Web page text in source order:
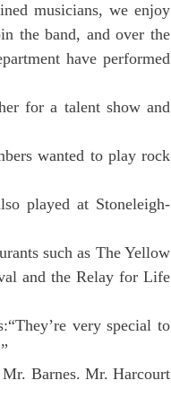
musicians, we enjoy
the band, and over the
have performed
for a talent show and
wanted to play rock
played at Stoneleigh-
such as The Yellow
and the Relay for Life
very special to
Barnes. Mr. Harcourt